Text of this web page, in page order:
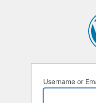
Username or